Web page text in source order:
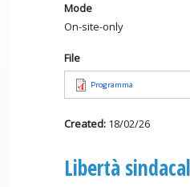
Mode
On-site-only
File
Programma
Created: 18/02/26
Libertà